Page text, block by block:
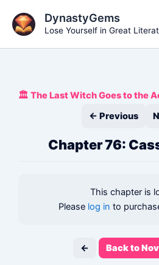
content
DynastyGems
Lose Yourself in Great
🏛️ The Last Witch Goes to the
← Previous
Chapter 76:
This chapter is
Please log in to
← Back to